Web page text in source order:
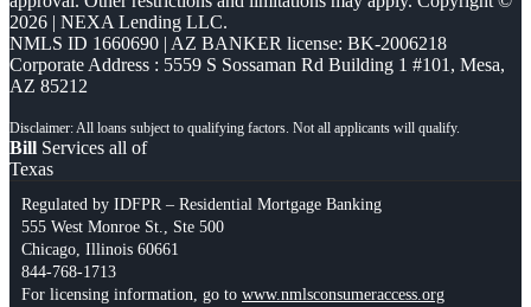
2026 | NEXA Lending LLC.
NMLS ID 1660690 | AZ BANKER license: BK-2006218
Corporate Address : 5559 S Sossaman Rd Building 1 #101, Mesa,
AZ 85212
Bill Services all of
Texas
Regulated by IDFPR – Residential Mortgage Banking
555 West Monroe St., Ste 500
Chicago, Illinois 60661
844-768-1713
For licensing information, go to www.nmlsconsumeraccess.org